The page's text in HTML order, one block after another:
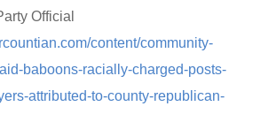
Official
content/community-
baboons-racially-charged-posts-
attributed-to-county-republican-